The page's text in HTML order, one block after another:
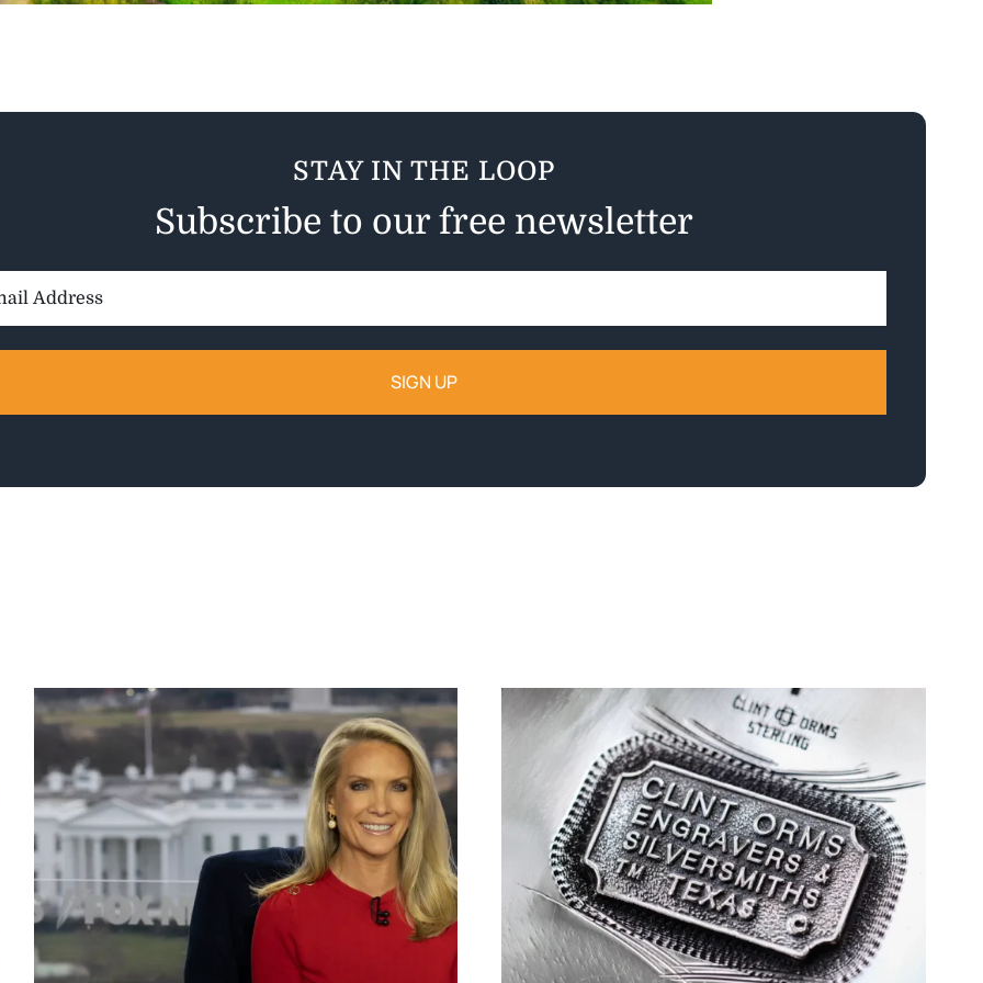
STAY IN THE LOOP
Subscribe to our free newsletter